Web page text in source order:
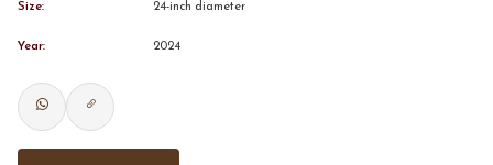
Size: 24-inch diameter
Year: 2024